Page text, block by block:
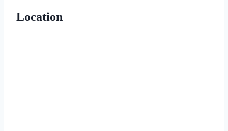
Location